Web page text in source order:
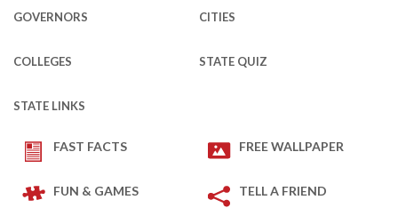
GOVERNORS CITIES
COLLEGES STATE QUIZ
STATE LINKS
FAST FACTS FREE WALLPAPER
FUN & GAMES TELL A FRIEND